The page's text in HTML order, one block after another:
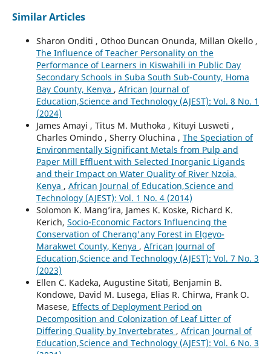
Similar Articles
Sharon Onditi , Othoo Duncan Onunda, Millan Okello ,
The Influence of Teacher Personality on the
Performance of Learners in Kiswahili in Public Day
Secondary Schools in Suba South Sub-County, Homa
Bay County, Kenya , African Journal of
Education,Science and Technology (AJEST): Vol. 8 No. 1
(2024)
James Amayi , Titus M. Muthoka , Kituyi Lusweti ,
Charles Omindo , Sherry Oluchina , The Speciation of
Environmentally Significant Metals from Pulp and
Paper Mill Effluent with Selected Inorganic Ligands
and their Impact on Water Quality of River Nzoia,
Kenya , African Journal of Education,Science and
Technology (AJEST): Vol. 1 No. 4 (2014)
Solomon K. Mang’ira, James K. Koske, Richard K.
Kerich, Socio-Economic Factors Influencing the
Conservation of Cherang'any Forest in Elgeyo-
Marakwet County, Kenya , African Journal of
Education,Science and Technology (AJEST): Vol. 7 No. 3
(2023)
Ellen C. Kadeka, Augustine Sitati, Benjamin B.
Kondowe, David M. Lusega, Elias R. Chirwa, Frank O.
Masese, Effects of Deployment Period on
Decomposition and Colonization of Leaf Litter of
Differing Quality by Invertebrates , African Journal of
Education,Science and Technology (AJEST): Vol. 6 No. 3